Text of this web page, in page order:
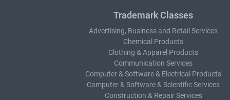
Trademark Classes
Advertising, Business and Retail Services
Chemical Products
Clothing & Apparel Products
Communication Services
Computer & Software & Electrical Products
Computer & Software & Scientific Services
Construction & Repair Services